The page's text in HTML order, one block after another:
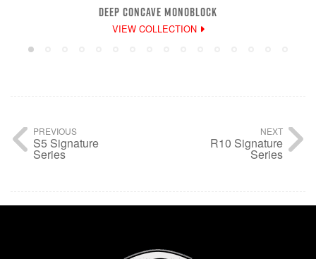
DEEP CONCAVE MONOBLOCK
VIEW COLLECTION
PREVIOUS
S5 Signature
Series
NEXT
R10 Signature
Series